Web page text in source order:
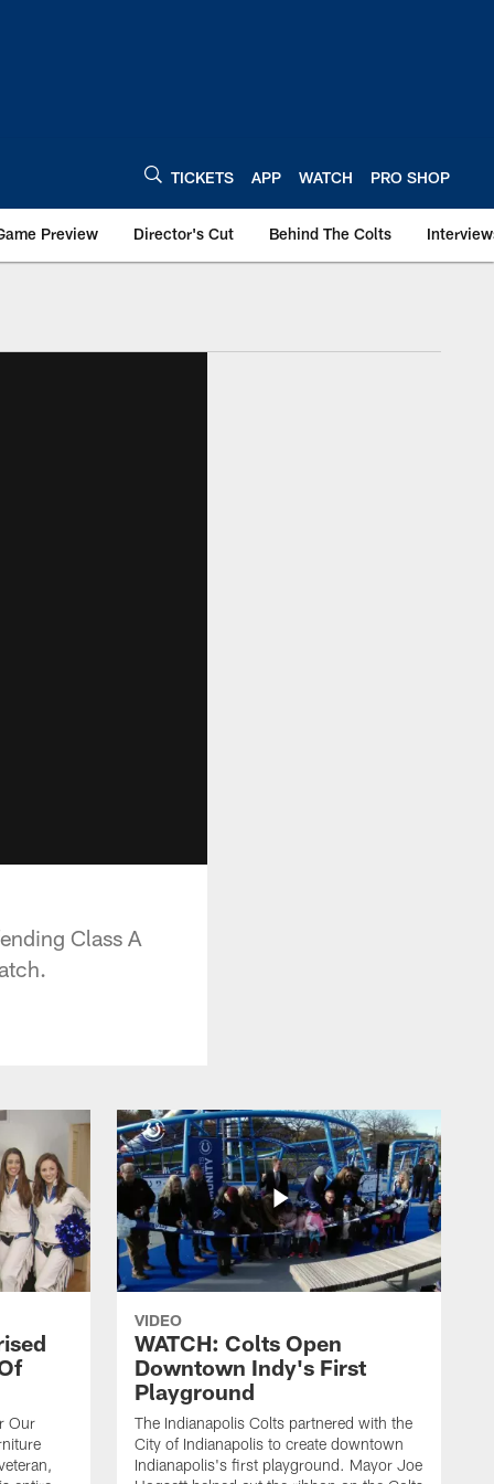
TICKETS APP WATCH PRO SHOP
Preview Director's Cut Behind The Colts
Class A
Our
VIDEO
WATCH: Colts Open
Downtown Indy's First
Playground
The Indianapolis Colts partnered with the
City of Indianapolis to create downtown
Indianapolis's first playground. Mayor Joe